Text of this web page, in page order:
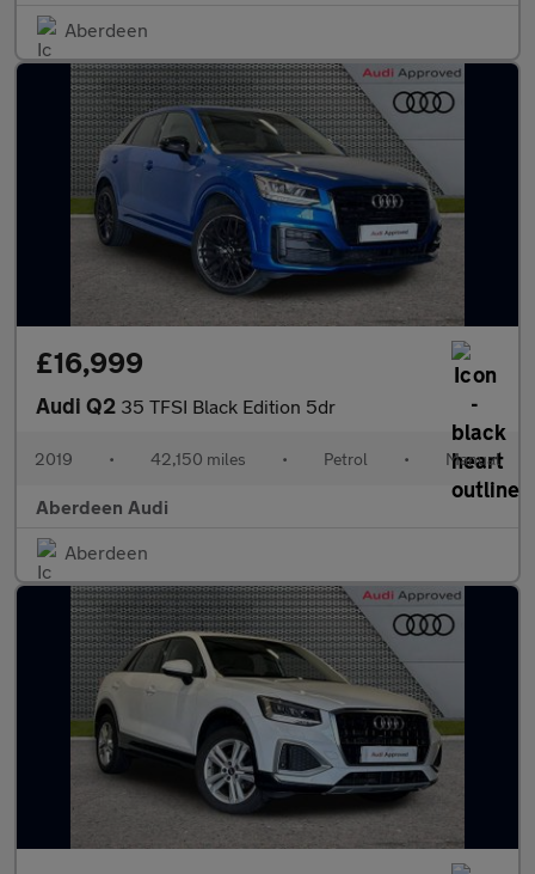
Aberdeen
£16,999
Audi Q2 35 TFSI Black Edition 5dr
2019 • 42,150 miles • Petrol • Manual
Aberdeen Audi
Aberdeen